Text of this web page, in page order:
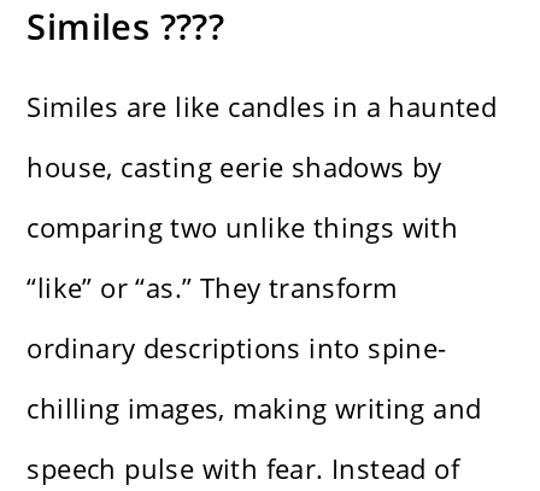
Similes ????️
Similes are like candles in a haunted
house, casting eerie shadows by
comparing two unlike things with
“like” or “as.” They transform
ordinary descriptions into spine-
chilling images, making writing and
speech pulse with fear. Instead of